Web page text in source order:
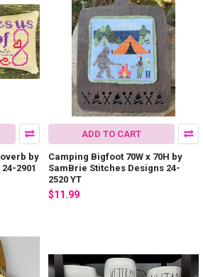
by
2901
ADD TO CART
Camping Bigfoot 70W x 70H by
SamBrie Stitches Designs 24-
2520 YT
$11.99